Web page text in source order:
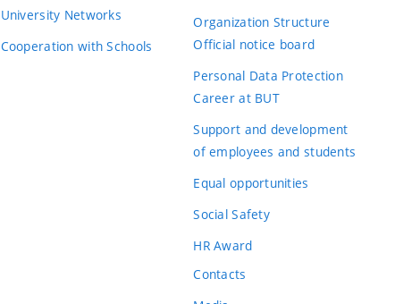
University Networks
Cooperation with Schools
Organization Structure
Official notice board
Personal Data Protection
Career at BUT
Support and development
of employees and students
Equal opportunities
Social Safety
HR Award
Contacts